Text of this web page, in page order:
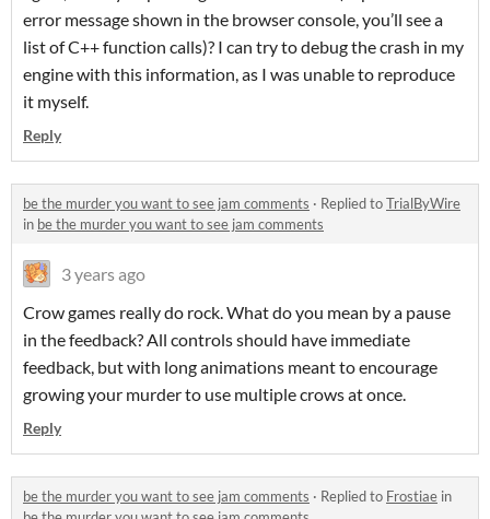
error message shown in the browser console, you’ll see a
list of C++ function calls)? I can try to debug the crash in my
engine with this information, as I was unable to reproduce
it myself.
Reply
be the murder you want to see jam comments · Replied toTrialByWire
in be the murder you want to see jam comments
3 years ago
Crow games really do rock. What do you mean by a pause
in the feedback? All controls should have immediate
feedback, but with long animations meant to encourage
growing your murder to use multiple crows at once.
Reply
be the murder you want to see jam comments · Replied to Frostiae in